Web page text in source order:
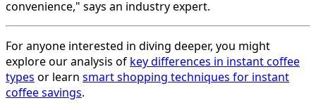
convenience," says an industry expert.
For anyone interested in diving deeper, you might
explore our analysis of key differences in instant coffee
types or learn smart shopping techniques for instant
coffee savings.